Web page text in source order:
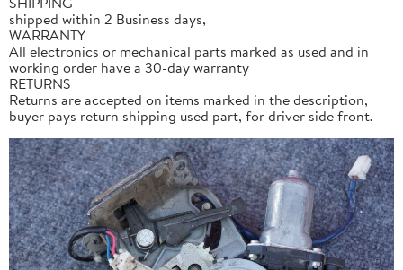
shipped within 2 Business days,
WARRANTY
All electronics or mechanical parts marked as used and in
working order have a 30-day warranty
RETURNS
Returns are accepted on items marked in the description,
buyer pays return shipping used part, for driver side front.